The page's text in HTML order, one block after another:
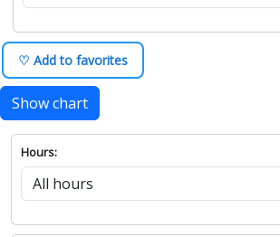
♡ Add to favorites
Show chart
Hours: